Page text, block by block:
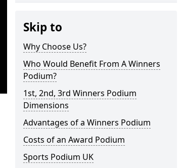
Skip to
Why Choose Us?
Who Would Benefit From A Winners
Podium?
1st, 2nd, 3rd Winners Podium
Dimensions
Advantages of a Winners Podium
Costs of an Award Podium
Sports Podium UK